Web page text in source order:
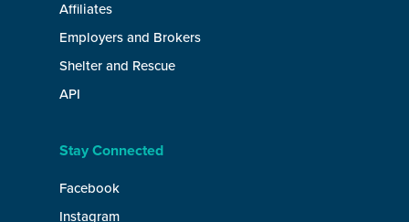
Affiliates
Employers and Brokers
Shelter and Rescue
API
Stay Connected
Facebook
Instagram